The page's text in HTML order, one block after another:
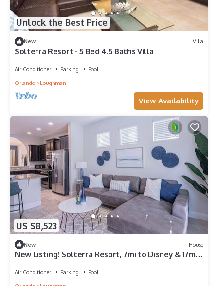
Unlock the Best Price
New Villa
Solterra Resort - 5 Bed 4.5 Baths Villa
Air Conditioner Parking
Pool
Orlando
Loughman
View Availability
US $8,523
New House
New Listing! Solterra Resort, 7mi to Disney & 17mi
Air Conditioner Parking
Pool